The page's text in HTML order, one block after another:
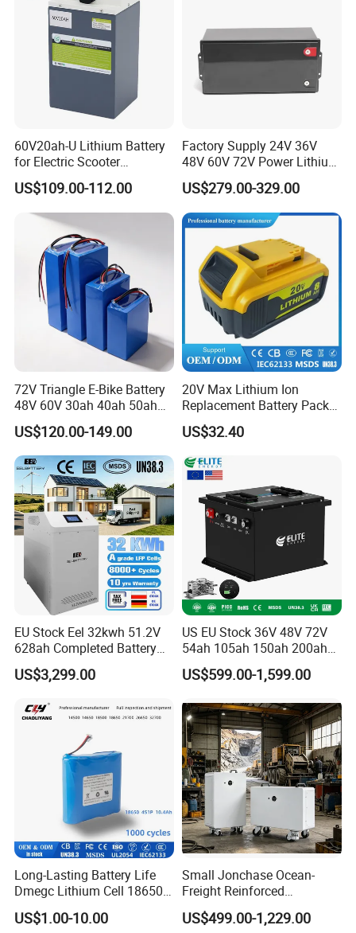
60V20ah-U Lithium Battery
for Electric Scooter
Motorcycle Battery China
Manufacturer CE Un38.3
Certification
US$109.00-112.00
Factory Supply 24V 36V
48V 60V 72V Power Lithium
Battery Pack for Electric
Garbage Tricycle
US$279.00-329.00
72V Triangle E-Bike Battery
48V 60V 30ah 40ah 50ah
Electric Bicycle Bike Lithium
Ion Pack Mountain Bike
with Charger
US$120.00-149.00
20V Max Lithium Ion
Replacement Battery Pack
Compatible with Dewalt
Cordless Power Tools Dcb
Series 3.0ah 4.0ah 5.0ah
6.0ah Rechargeable Li-ion
Battery with LED
US$32.40
EU Stock Eel 32kwh 51.2V
628ah Completed Battery
Pack Suit for Home Energy
Storage Solar System
US$3,299.00
US EU Stock 36V 48V 72V
54ah 105ah 150ah 200ah
Lithium Ion Battery Pack for
Golf Cart LiFePO4
and Display
US$599.00-1,599.00
Long-Lasting Battery Life
Dmegc Lithium Cell 18650
Lithium Battery for Home
Energy Storage Electric
US$1.00-10.00
Small Jonchase Ocean-
Freight Reinforced
Packaging China-Jiangsu
LiFePO4 Battery Energy
US$499.00-1,229.00